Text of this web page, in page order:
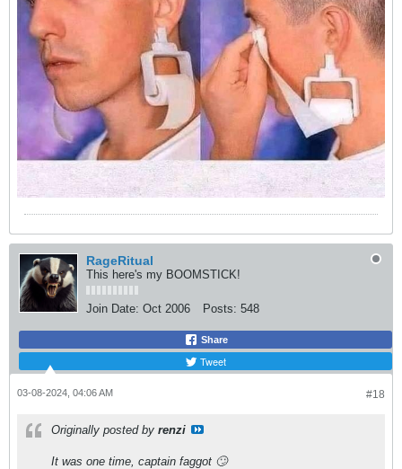
RageRitual
This here's my BOOMSTICK!
Join Date: Oct 2006 Posts: 548
Share
Tweet
#18
03-08-2024, 04:06 AM
Originally posted by renzi
It was one time, captain faggot 🙄